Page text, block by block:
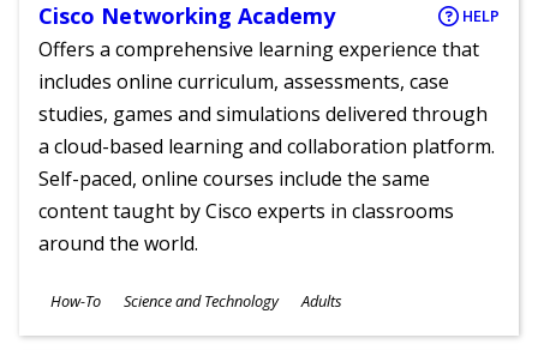
Cisco Networking Academy HELP
Offers a comprehensive learning experience that
includes online curriculum, assessments, case
studies, games and simulations delivered through
a cloud-based learning and collaboration platform.
Self-paced, online courses include the same
content taught by Cisco experts in classrooms
around the world.
Subjects
How-To Science and Technology
Ages
Adults